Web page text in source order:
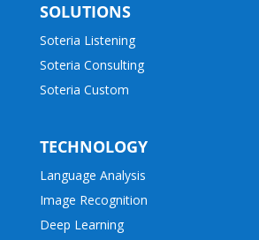
SOLUTIONS
Soteria Listening
Soteria Consulting
Soteria Custom
TECHNOLOGY
Language Analysis
Image Recognition
Deep Learning